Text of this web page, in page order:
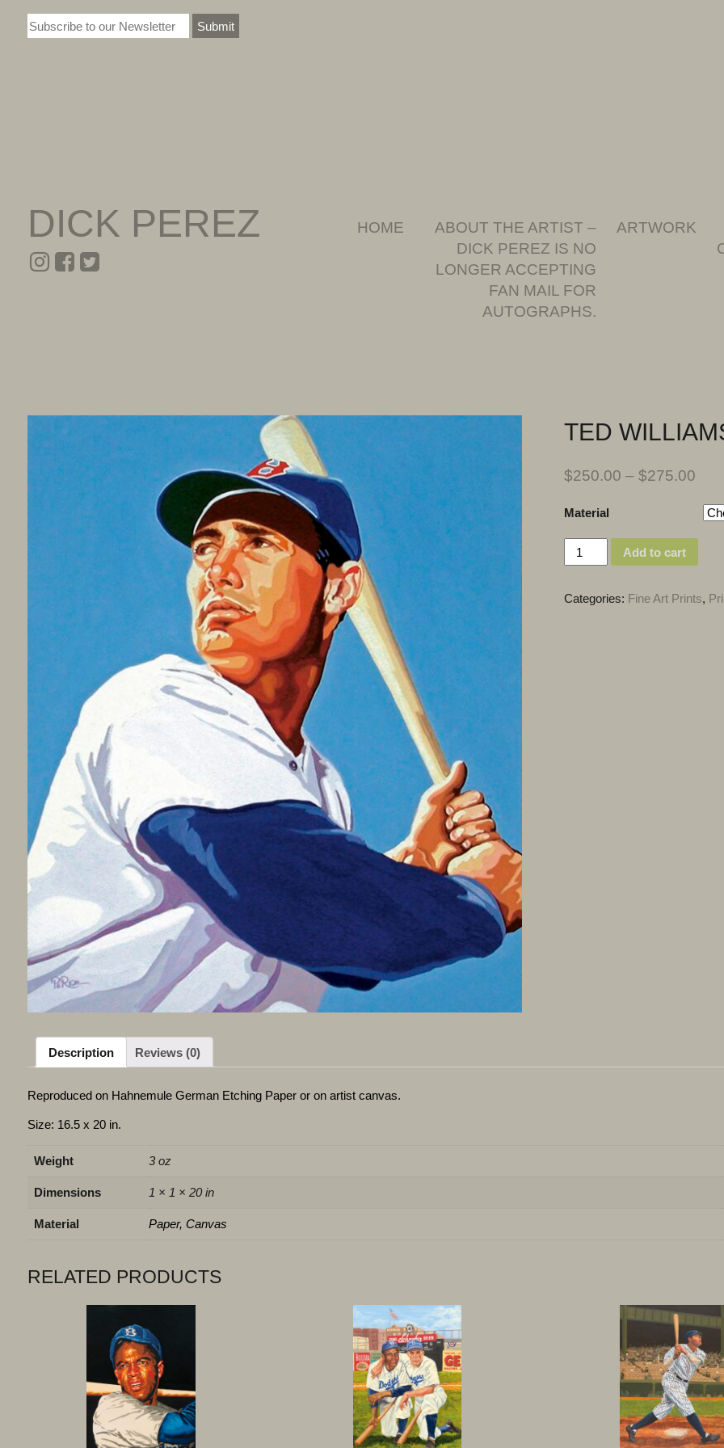
Submit
DICK PEREZ HOME
ABOUT THE ARTIST –
DICK PEREZ IS NO
LONGER ACCEPTING
FAN MAIL FOR
AUTOGRAPHS.
ARTWORK
TED
$250.00 – $275.00
Material
Quantity Add to cart
Categories: Fine Art Prints,
Description Reviews (0)
Reproduced on Hahnemule German Etching Paper or on artist canvas.
Size: 16.5 x 20 in.
Weight 3 oz
Dimensions 1 × 1 × 20 in
Material Paper, Canvas
RELATED PRODUCTS